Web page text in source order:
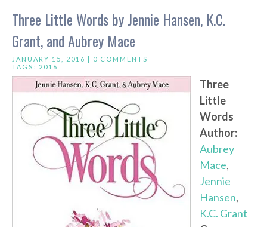
Three Little Words by Jennie Hansen, K.C.
Grant, and Aubrey Mace
JANUARY 15, 2016 | 0 COMMENTS
TAGS: 2016
Three
Little
Words
Author:
Aubrey
Mace,
Jennie
Hansen,
K.C. Grant